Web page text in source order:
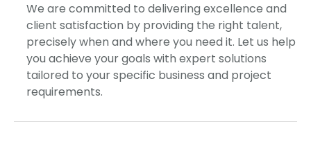
We are committed to delivering excellence and
client satisfaction by providing the right talent,
precisely when and where you need it. Let us help
you achieve your goals with expert solutions
tailored to your specific business and project
requirements.